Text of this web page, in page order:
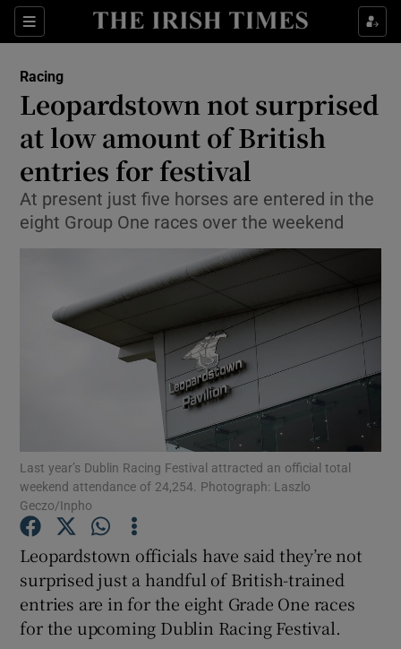
Sections
Show Property sub sections
Show Health sub sections
Show Life & Style sub sections
Show Culture sub sections
Show Environment sub sections
Show Technology sub sections
Show Science sub sections
Show Podcasts sub sections
Racing
Leopardstown not surprised
at low amount of British
entries for festival
At present just five horses are entered in the
eight Group One races over the weekend
Last year’s Dublin Racing Festival attracted an official total
weekend attendance of 24,254. Photograph: Laszlo
Geczo/Inpho
Leopardstown officials have said they’re not
surprised just a handful of British-trained
entries are in for the eight Grade One races
for the upcoming Dublin Racing Festival.